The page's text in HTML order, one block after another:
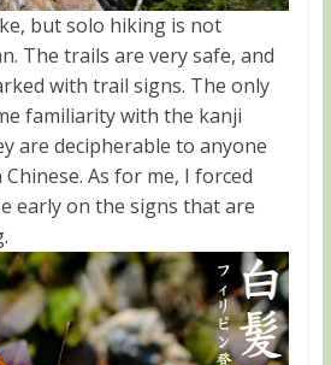
but solo hiking is not
The trails are very safe, and
with trail signs. The only
familiarity with the kanji
are decipherable to anyone
As for me, I forced
early on the signs that are